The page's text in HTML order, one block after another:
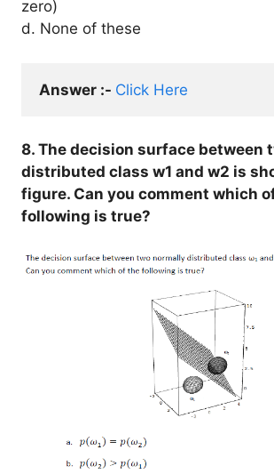
zero)
d. None of these
Answer :- Click Here
8. The decision surface between
distributed class w1 and w2 is
figure. Can you comment which
following is true?